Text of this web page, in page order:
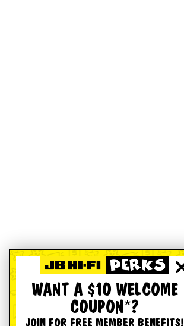
WANT A $10 WELCOME
COUPON*?
JOIN FOR FREE MEMBER BENEFITS!